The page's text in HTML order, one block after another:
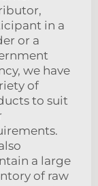
in a
or a
we have
of
to suit
a large
of raw